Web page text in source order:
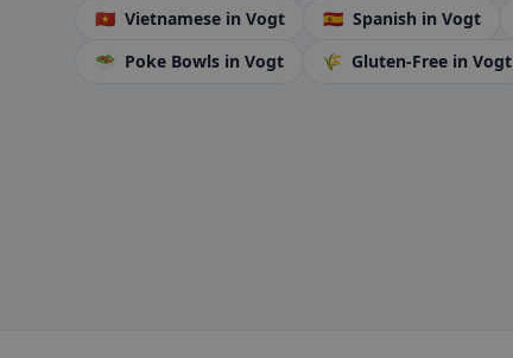
🇻🇳 Vietnamese in Vogt 🇪🇸 Spanish in Vogt
🥗 Poke Bowls in Vogt 🌾 Gluten-Free in Vogt